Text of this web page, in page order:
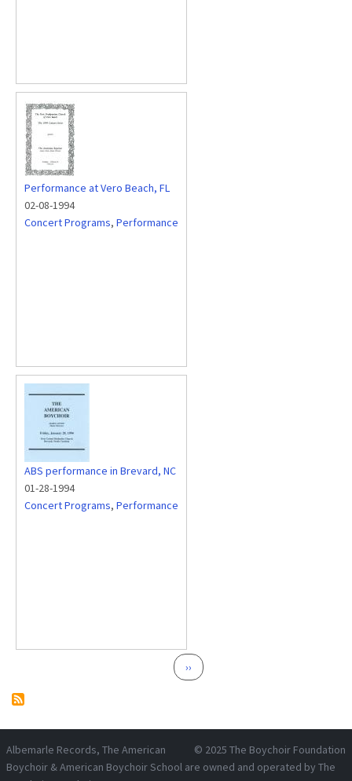
Performance at Vero Beach, FL
02-08-1994
Concert Programs, Performance
ABS performance in Brevard, NC
01-28-1994
Concert Programs, Performance
Next page
››
© 2025 The Boychoir Foundation
Albemarle Records, The American
Boychoir & American Boychoir School are owned and operated by The